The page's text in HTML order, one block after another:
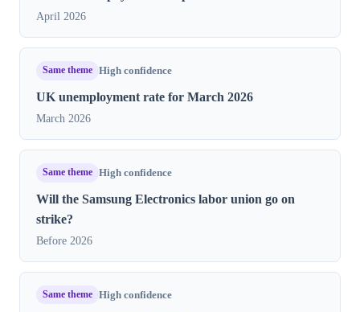
April 2026
Same theme High confidence
UK unemployment rate for March 2026
March 2026
Same theme High confidence
Will the Samsung Electronics labor union go on
strike?
Before 2026
Same theme High confidence